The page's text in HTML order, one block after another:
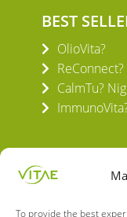
To provide the best
BEST
OlioVita?
ReConnect?
CalmTu?